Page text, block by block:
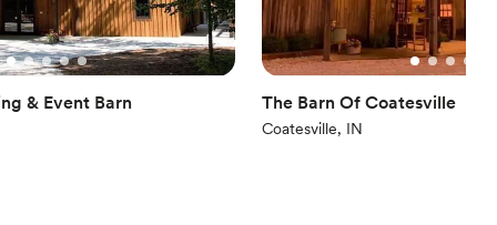
& Event Barn The Barn Of Coatesville
Coatesville, IN